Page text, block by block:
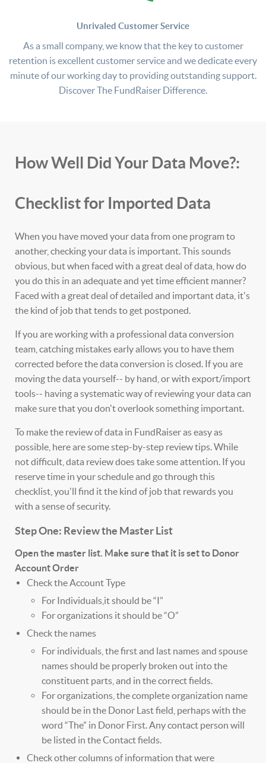
Unrivaled Customer Service
As a small company, we know that the key to customer
retention is excellent customer service and we dedicate every
minute of our working day to providing outstanding support.
Discover The FundRaiser Difference.
How Well Did Your Data Move?:
Checklist for Imported Data
When you have moved your data from one program to
another, checking your data is important. This sounds
obvious, but when faced with a great deal of data, how do
you do this in an adequate and yet time efficient manner?
Faced with a great deal of detailed and important data, it's
the kind of job that tends to get postponed.
If you are working with a professional data conversion
team, catching mistakes early allows you to have them
corrected before the data conversion is closed. If you are
moving the data yourself-- by hand, or with export/import
tools-- having a systematic way of reviewing your data can
make sure that you don't overlook something important.
To make the review of data in FundRaiser as easy as
possible, here are some step-by-step review tips. While
not difficult, data review does take some attention. If you
reserve time in your schedule and go through this
checklist, you'll find it the kind of job that rewards you
with a sense of security.
Step One: Review the Master List
Open the master list. Make sure that it is set to Donor
Account Order
Check the Account Type
For Individuals,it should be “I”
For organizations it should be “O”
Check the names
For individuals, the first and last names and spouse
names should be properly broken out into the
constituent parts, and in the correct fields.
For organizations, the complete organization name
should be in the Donor Last field, perhaps with the
word “The” in Donor First. Any contact person will
be listed in the Contact fields.
Check other columns of information that were